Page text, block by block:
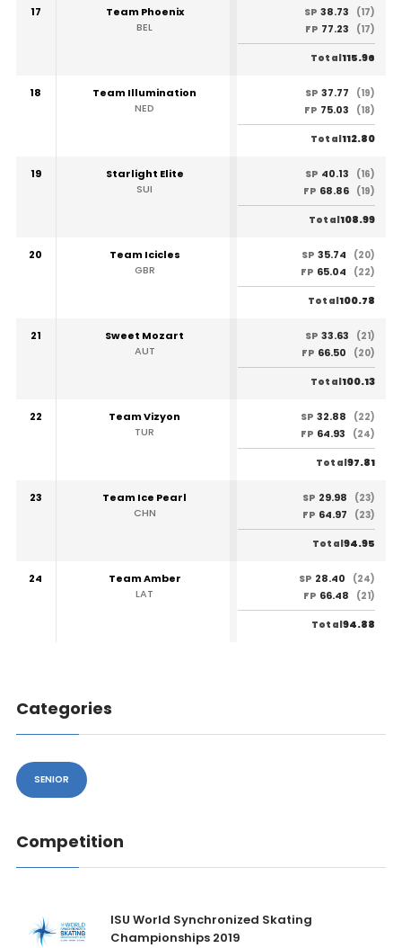
17
Team Phoenix
BEL
SP 38.73
(17)
FP 77.23 (17)
Total115.96
18
Team Illumination
NED
SP 37.77
(19)
FP 75.03 (18)
Total112.80
19
Starlight Elite
SUI
SP 40.13
(16)
FP 68.86 (19)
Total108.99
20
Team Icicles
GBR
SP 35.74
(20)
FP 65.04 (22)
Total100.78
21
Sweet Mozart
AUT
SP 33.63
(21)
FP 66.50 (20)
Total100.13
22
Team Vizyon
TUR
SP 32.88
(22)
FP 64.93 (24)
Total97.81
23
Team Ice Pearl
CHN
SP 29.98
(23)
FP 64.97 (23)
Total94.95
24
Team Amber
LAT
SP 28.40
(24)
FP 66.48 (21)
Total94.88
Categories
SENIOR
Competition
ISU World Synchronized Skating
Championships 2019